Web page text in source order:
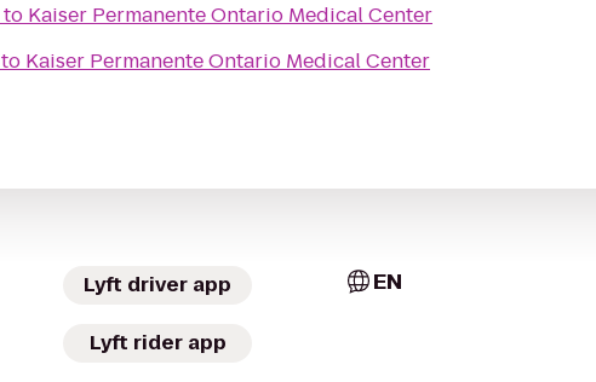
to Kaiser Permanente Ontario Medical Center
to Kaiser Permanente Ontario Medical Center
Lyft driver app
Lyft rider app
EN